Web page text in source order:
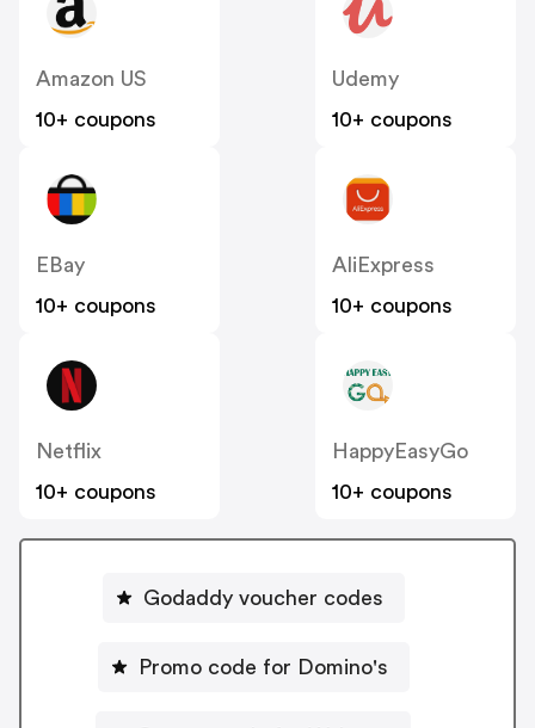
Amazon US
10+ coupons
Udemy
10+ coupons
EBay
10+ coupons
AliExpress
10+ coupons
Netflix
10+ coupons
HappyEasyGo
10+ coupons
Godaddy voucher codes
Promo code for Domino's